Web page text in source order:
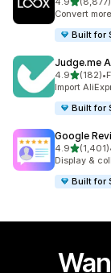
8877 total
Convert
Built for
Judge.me
4.9out of 5
(182)
182 total •
Import
Built for
Google
4.9out of 5
(1,401)
1401 total
Display &
Built for